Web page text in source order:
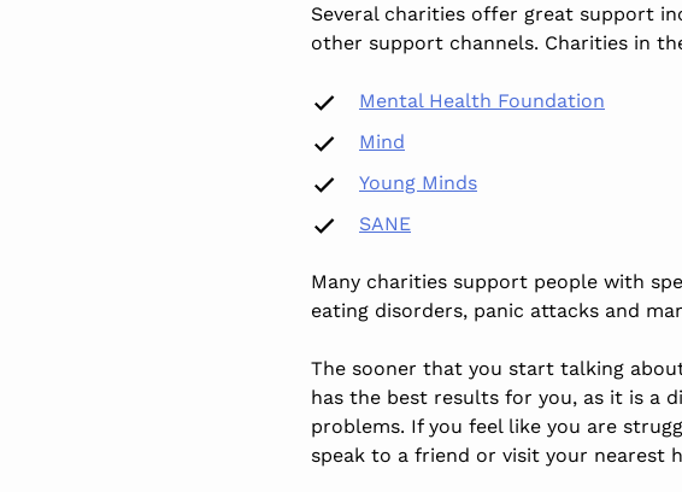
Several charities offer great support
other support channels. Charities in
Mental Health Foundation
Mind
Young Minds
SANE
Many charities support people with
eating disorders, panic attacks and
The sooner that you start talking
has the best results for you, as it is a
problems. If you feel like you are
speak to a friend or visit your nearest